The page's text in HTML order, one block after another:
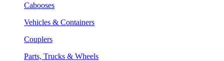
Cabooses
Vehicles & Containers
Couplers
Parts, Trucks & Wheels